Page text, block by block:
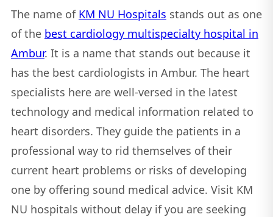
The name of KM NU Hospitals stands out as one
of the best cardiology multispecialty hospital in
Ambur. It is a name that stands out because it
has the best cardiologists in Ambur. The heart
specialists here are well-versed in the latest
technology and medical information related to
heart disorders. They guide the patients in a
professional way to rid themselves of their
current heart problems or risks of developing
one by offering sound medical advice. Visit KM
NU hospitals without delay if you are seeking